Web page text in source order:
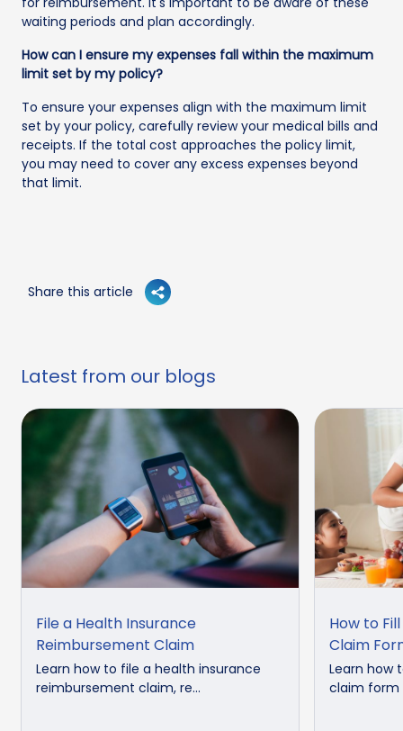
waiting periods and plan accordingly.
How can I ensure my expenses fall within the maximum
limit set by my policy?
To ensure your expenses align with the maximum limit
set by your policy, carefully review your medical bills and
receipts. If the total cost approaches the policy limit,
you may need to cover any excess expenses beyond
that limit.
Share this article
Latest from our blogs
File a Health Insurance
Reimbursement Claim
Learn how to file a health insurance
reimbursement claim, re...
How to
Claim
Learn how
claim form